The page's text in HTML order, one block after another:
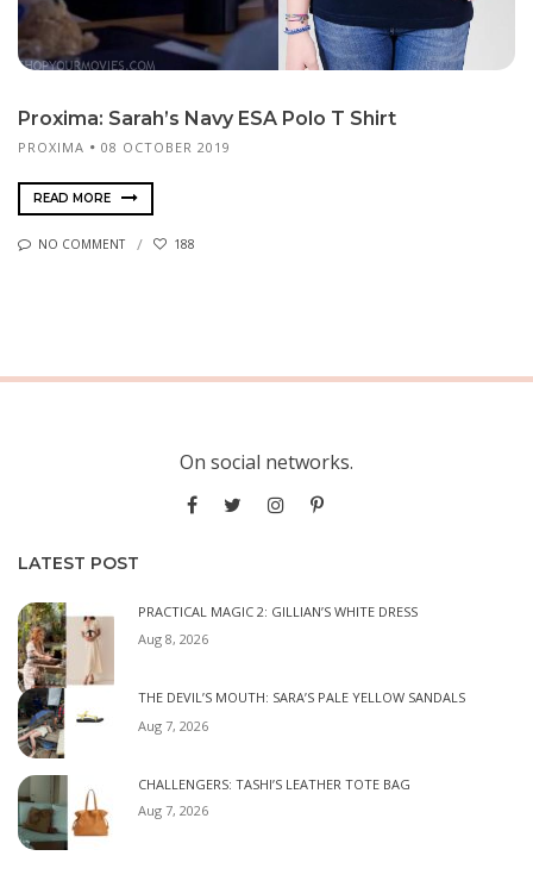
Proxima: Sarah’s Navy ESA Polo T Shirt
PROXIMA 08 OCTOBER 2019
READ MORE
NO COMMENT 188
On social networks.
LATEST POST
PRACTICAL MAGIC 2: GILLIAN’S WHITE DRESS
Aug 8, 2026
THE DEVIL’S MOUTH: SARA’S PALE YELLOW SANDALS
Aug 7, 2026
CHALLENGERS: TASHI’S LEATHER TOTE BAG
Aug 7, 2026